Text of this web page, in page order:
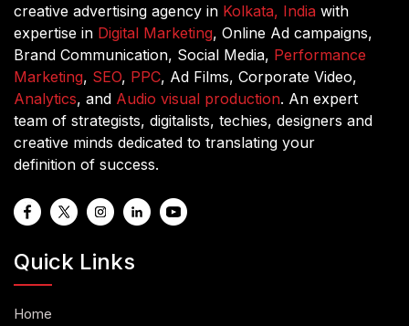
creative advertising agency in Kolkata, India with
expertise in Digital Marketing, Online Ad campaigns,
Brand Communication, Social Media, Performance
Marketing, SEO, PPC, Ad Films, Corporate Video,
Analytics, and Audio visual production. An expert
team of strategists, digitalists, techies, designers and
creative minds dedicated to translating your
definition of success.
Quick Links
Home